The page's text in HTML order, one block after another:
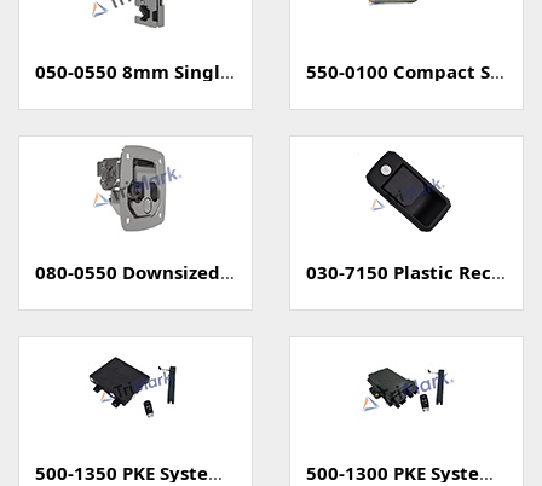
050-0550 8mm Single Rotary Mini-Latch 550-0100 Compact Style Power Lock Actuator
080-0550 Downsized Grapple Compression Latch 030-7150 Plastic Rectangular Paddle Handle
500-1350 PKE System (Passive Keyless Entry, Unsealed) 500-1300 PKE System (Passive Keyless Entry, Sealed)